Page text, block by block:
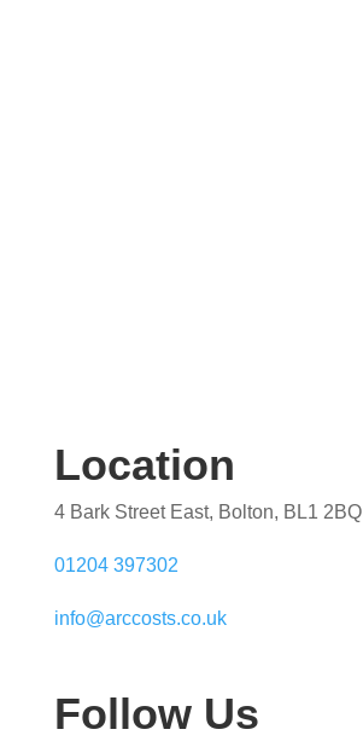
Location
4 Bark Street East, Bolton, BL1 2BQ
01204 397302
info@arccosts.co.uk
Follow Us